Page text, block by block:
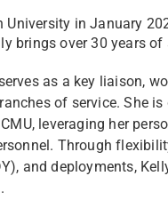
University in January
brings over 30 years
as a key liaison,
of service. She
leveraging her
Through
and deployments,